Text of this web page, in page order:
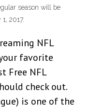
season will be
2017.
NFL
favorite
Free NFL
check out.
is one of the